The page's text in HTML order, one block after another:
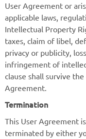
User Agreement or
applicable laws,
Intellectual Property
taxes, claim of libel,
privacy or publicity,
infringement of
clause shall survive
Agreement.
Termination
This User Agreement
terminated by either